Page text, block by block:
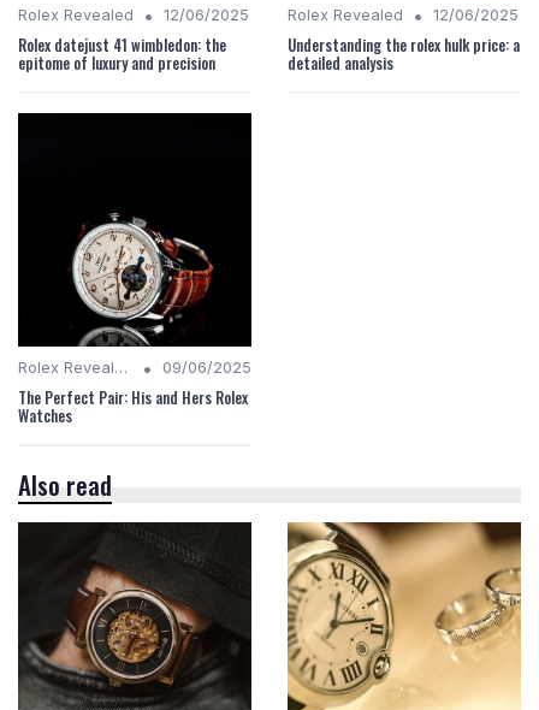
Rolex Revealed • 12/06/2025
Rolex datejust 41 wimbledon: the
epitome of luxury and precision
Rolex Revealed • 12/06/2025
Understanding the rolex hulk price: a
detailed analysis
Rolex Revealed • 09/06/2025
The Perfect Pair: His and Hers Rolex
Watches
Also read